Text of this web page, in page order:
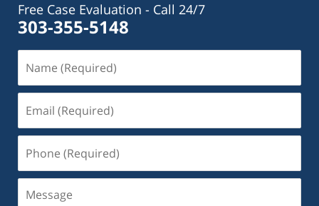
Free Case Evaluation - Call 24/7
303-355-5148